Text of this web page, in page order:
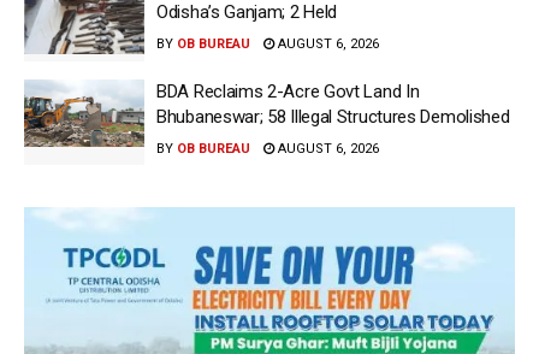
Odisha’s Ganjam; 2 Held
BY OB BUREAU AUGUST 6, 2026
BDA Reclaims 2-Acre Govt Land In
Bhubaneswar; 58 Illegal Structures Demolished
BY OB BUREAU AUGUST 6, 2026